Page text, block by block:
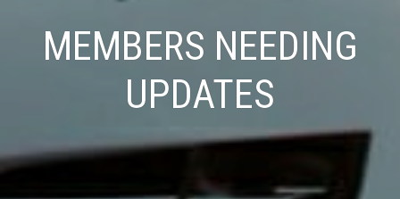
MEMBERS NEEDING
UPDATES